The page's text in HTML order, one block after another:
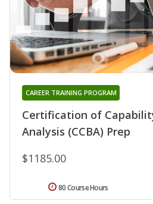
Certification of
Analysis (CCBA) Prep
CAREER TRAINING PROGRAM
$1185.00
80 Course Hours